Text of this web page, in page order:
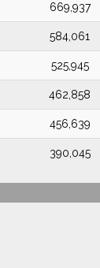
669,937
584,061
525,945
462,858
456,639
390,045